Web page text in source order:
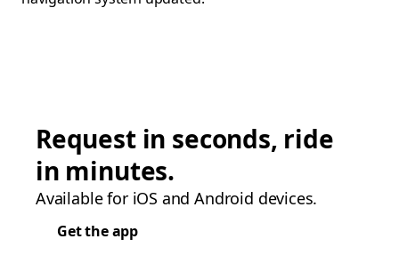
Request in seconds, ride
in minutes.
Available for iOS and Android devices.
Get the app